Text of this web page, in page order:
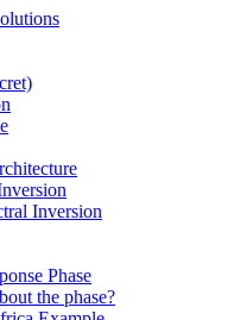
Inversion
Phase
the phase?